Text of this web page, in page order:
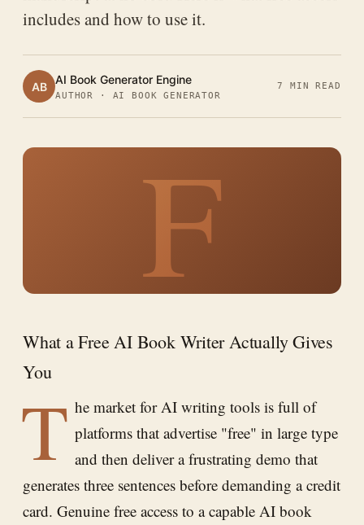
includes and how to use it.
AB AI Book Generator Engine
AUTHOR · AI BOOK GENERATOR
7 MIN READ
F
What a Free AI Book Writer Actually Gives
You
T he market for AI writing tools is full of
platforms that advertise "free" in large type
and then deliver a frustrating demo that
generates three sentences before demanding a credit
card. Genuine free access to a capable AI book